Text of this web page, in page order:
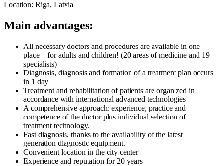
Location: Riga, Latvia
Main advantages:
All necessary doctors and procedures are available in one
place – for adults and children! (20 areas of medicine and 19
specialists)
Diagnosis, diagnosis and formation of a treatment plan occurs
in 1 day
Treatment and rehabilitation of patients are organized in
accordance with international advanced technologies
A comprehensive approach: experience, practice and
competence of the doctor plus individual selection of
treatment technology.
Fast diagnosis, thanks to the availability of the latest
generation diagnostic equipment.
Convenient location in the city center
Experience and reputation for 20 years